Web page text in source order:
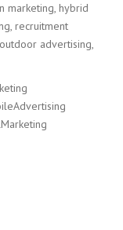
marketing, hybrid
recruitment
advertising,